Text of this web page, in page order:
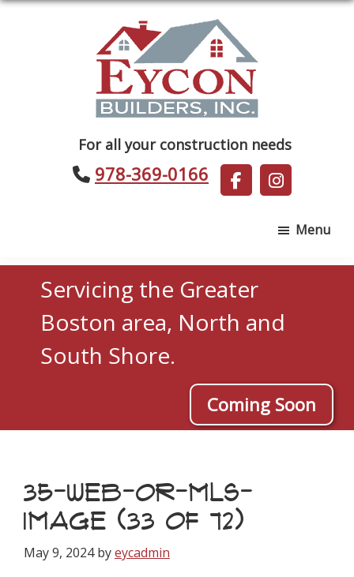
Builders
For all your construction needs
978-369-0166
Menu
Servicing the Greater
Boston area, North and
South Shore.
Coming Soon
35-WEB-OR-MLS-
IMAGE (33 OF 72)
May 9, 2024byeycadmin